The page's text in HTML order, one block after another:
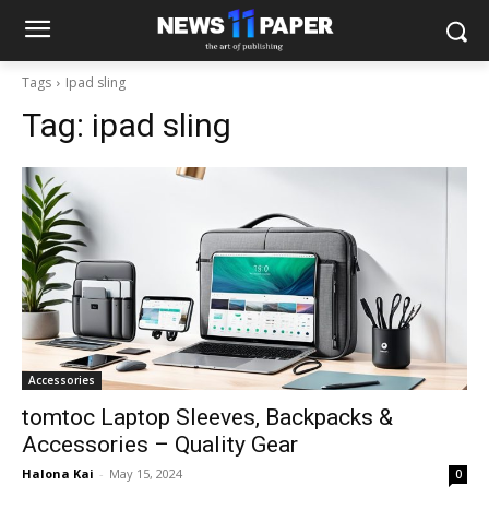
Tags Ipad sling
Tag: ipad sling
Accessories
tomtoc Laptop Sleeves, Backpacks &
Accessories – Quality Gear
Halona Kai - May 15, 2024 0